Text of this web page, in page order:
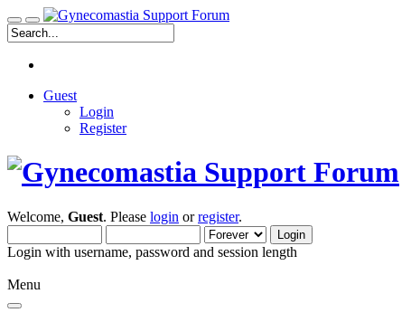
Guest
Login
Register
Welcome, Guest. Please login orregister.
Login with username, password and session length
Menu